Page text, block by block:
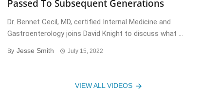
Passed To Subsequent Generations
Dr. Bennet Cecil, MD, certified Internal Medicine and
Gastroenterology joins David Knight to discuss what ...
By Jesse Smith July 15, 2022
VIEW ALL VIDEOS